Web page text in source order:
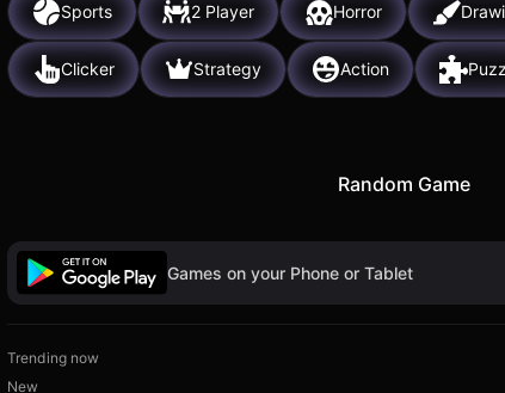
Sports 2 Player Horror
Clicker Strategy Action
Random Game
Games on your Phone or Tablet
Trending now
New